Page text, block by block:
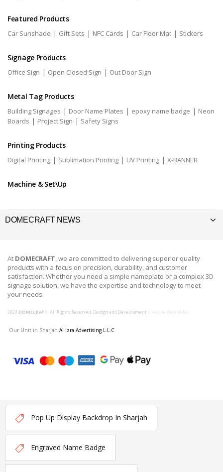
Featured Products
Car Sunshade | Gift Sets | NFC Cards | Car Floor Mat | Stickers
Signage Products
Office Sign | Open Closed Sign | Out Door Sign
Metal Tag Products
Building Signages | Door Name Plates | epoxy name badge | Neon
Boards | Project Sign | Safety Signs
Printing Products
Digital Printing | Sublimation Printing | UV Printing | X-BANNER
Machine & Set\Up
DOMECRAFT NEWS
At DOMECRAFT, we are committed to delivering superior quality
products with a focus on precision, durability, and customer
satisfaction. Whether you need a simple nameplate or a complex 3D
signage solution, we have the expertise and technology to meet
your needs.
2024 DOMECRAFT. All Rights Reserved. Design and Development Creative Web Dubai
Our Unit in Sharjah Al Izra Advertising L.L.C
Pop Up Display Backdrop In Sharjah
Engraved Name Badge